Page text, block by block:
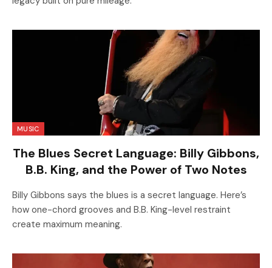
MUSIC
The Blues Secret Language: Billy Gibbons,
B.B. King, and the Power of Two Notes
Billy Gibbons says the blues is a secret language. Here’s
how one-chord grooves and B.B. King-level restraint
create maximum meaning.